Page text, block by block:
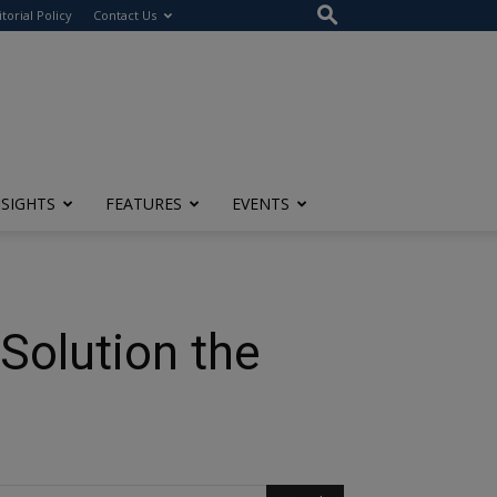
Policy Contact Us
FEATURES EVENTS
the